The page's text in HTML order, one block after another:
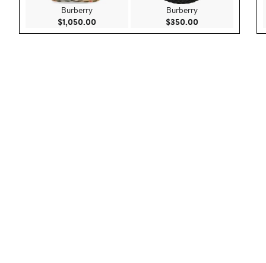
Burberry
$1,050.00 Current Price $1,050.00
Burberry
$350.00